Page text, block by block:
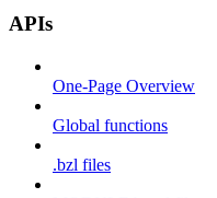
APIs
One-Page Overview
Global functions
.bzl files